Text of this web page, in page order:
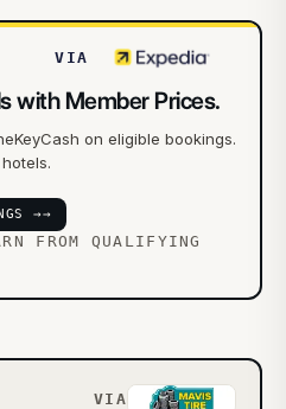
VIA
with Member Prices.
on eligible bookings.
→→
FROM QUALIFYING
VIA